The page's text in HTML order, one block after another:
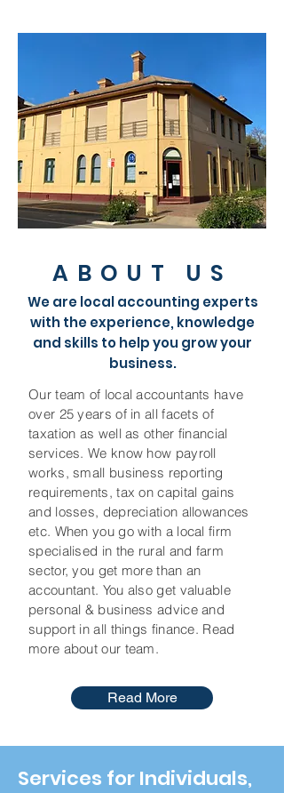
ABOUT US
We are local accounting experts
with the experience, knowledge
and skills to help you grow your
business.
Our team of local accountants have
over 25 years of in all facets of
taxation as well as other financial
services. We know how payroll
works, small business reporting
requirements, tax on capital gains
and losses, depreciation allowances
etc. When you go with a local firm
specialised in the rural and farm
sector, you get more than an
accountant. You also get valuable
personal & business advice and
support in all things finance. Read
more about our team.
Read More
Services for Individuals,